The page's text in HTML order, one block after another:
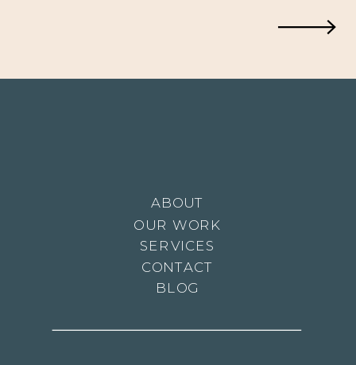
BLOG
CONTACT
SERVICES
OUR WORK
ABOUT